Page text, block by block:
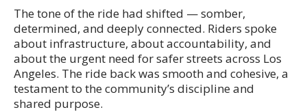
The tone of the ride had shifted — somber,
determined, and deeply connected. Riders spoke
about infrastructure, about accountability, and
about the urgent need for safer streets across Los
Angeles. The ride back was smooth and cohesive, a
testament to the community’s discipline and
shared purpose.